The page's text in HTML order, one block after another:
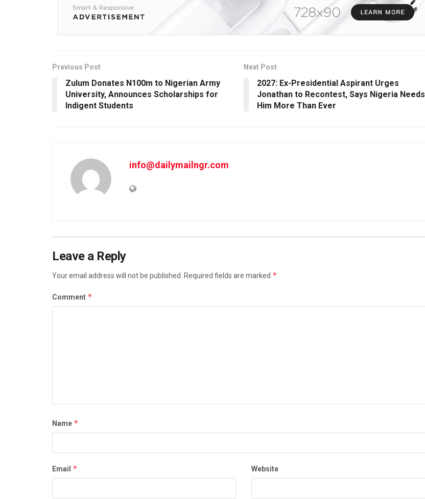
Previous Post
Zulum Donates N100m to Nigerian Army
University, Announces Scholarships for
Indigent Students
Next Post
2027: Ex-Presidential Aspirant Urges
Jonathan to Recontest, Says Nigeria Needs
Him More Than Ever
info@dailymailngr.com
Leave a Reply
Your email address will not be published. Required fields are marked *
Comment *
Name *
Email * Website